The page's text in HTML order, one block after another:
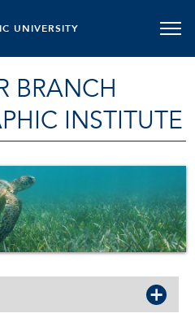
UNIVERSITY
BRANCH
INSTITUTE